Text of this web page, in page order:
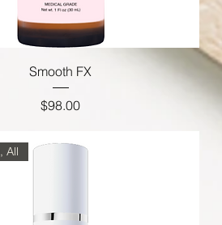
Smooth FX
Price
$98.00
All